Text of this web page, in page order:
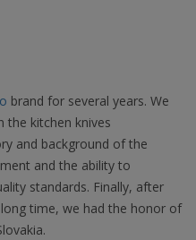
brand for several years. We
kitchen knives
and background of the
and the ability to
standards. Finally, after
time, we had the honor of